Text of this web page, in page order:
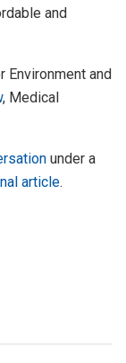
and
and
, Medical
under a
article.